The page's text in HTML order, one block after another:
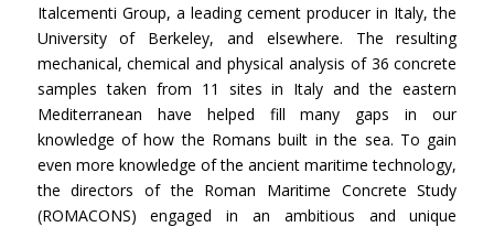
Italcementi Group, a leading cement producer in Italy, the
University of Berkeley, and elsewhere. The resulting
mechanical, chemical and physical analysis of 36 concrete
samples taken from 11 sites in Italy and the eastern
Mediterranean have helped fill many gaps in our
knowledge of how the Romans built in the sea. To gain
even more knowledge of the ancient maritime technology,
the directors of the Roman Maritime Concrete Study
(ROMACONS) engaged in an ambitious and unique